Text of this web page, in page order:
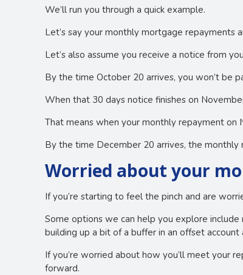
We’ll run you through a quick example.
Let’s say your monthly mortgage repayments
Let’s also assume you receive a notice from
By the time October 20 arrives, you won’t be
When that 30 days notice finishes on
That means when your monthly repayment on
By the time December 20 arrives, the
Worried about your
If you’re starting to feel the pinch and are
Some options we can help you explore
building up a bit of a buffer in an offset account
If you’re worried about how you’ll meet your
forward.